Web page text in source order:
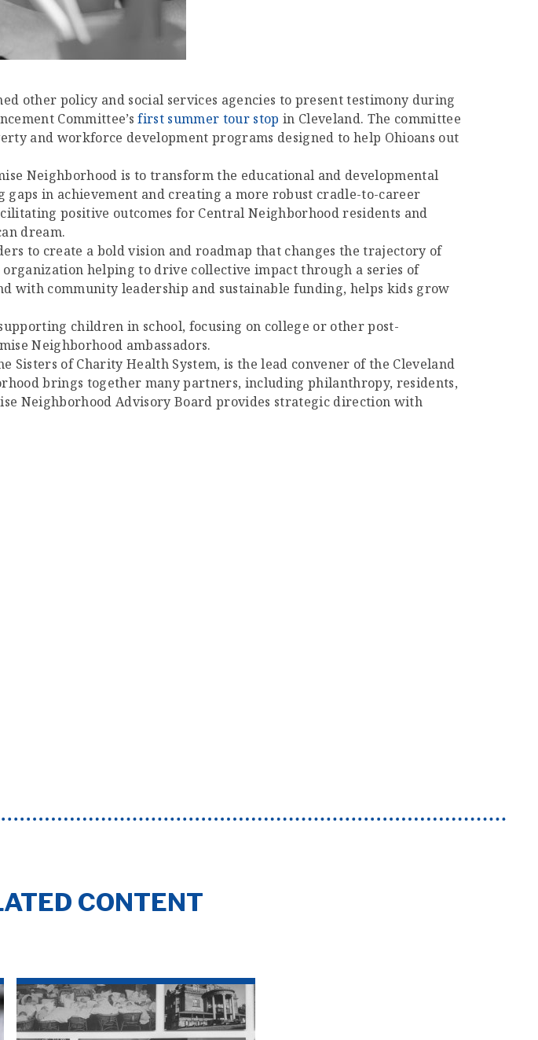
other policy and social services agencies to present testimony during
Committee’sfirst summer tour stop in Cleveland. The committee
and workforce development programs designed to help Ohioans out
Neighborhood is to transform the educational and developmental
in achievement and creating a more robust cradle-to-career
positive outcomes for Central Neighborhood residents and
dream.
to create a bold vision and roadmap that changes the trajectory of
helping to drive collective impact through a series of
with community leadership and sustainable funding, helps kids grow
children in school, focusing on college or other post-
Neighborhood ambassadors.
of Charity Health System, is the lead convener of the Cleveland
brings together many partners, including philanthropy, residents,
Neighborhood Advisory Board provides strategic direction with
CONTENT